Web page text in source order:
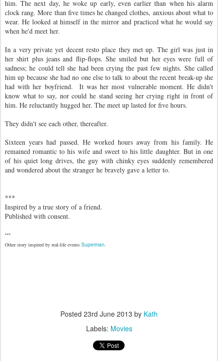
him. The next day, he woke up early, even earlier than when his alarm
clock rang. More than five times he changed clothes, anxious about what to
wear. He looked at himself in the mirror and practiced what he would say
when he'd meet her.
In a very private yet decent resto place they met up. The girl was just in
her shirt plus jeans and flip-flops. She smiled but her eyes were full of
sadness; he could tell she had been crying the past few nights. She called
him up because she had no one else to talk to about the recent break-up she
had with her boyfriend. It was her most vulnerable moment. He didn't
know what to say, nor could he stand seeing her crying right in front of
him. He reluctantly hugged her. The meet up lasted for five hours.
They didn't see each other, thereafter.
Sixteen years had passed. He worked hours away from his family. He
remained romantic to his wife and sweet to his little daughter. But in one
of his quiet long drives, the guy with chinky eyes suddenly remembered
and wondered about the stranger he bravely gave a letter to.
***
Inspired by a true story of a friend.
Published with consent.
***
Other story inspired by real-life events Superman.
Posted 23rd June 2013 by Kath
Labels: Movies